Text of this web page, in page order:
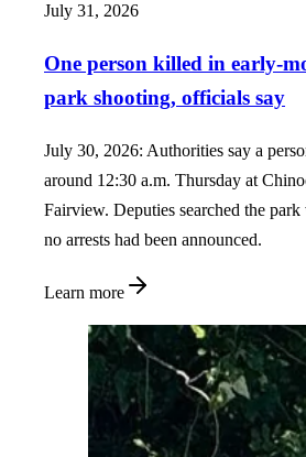
July 31, 2026
One person killed in early-
park shooting, officials say
July 30, 2026: Authorities say a
around 12:30 a.m. Thursday at
Fairview. Deputies searched the
no arrests had been announced.
Learn more